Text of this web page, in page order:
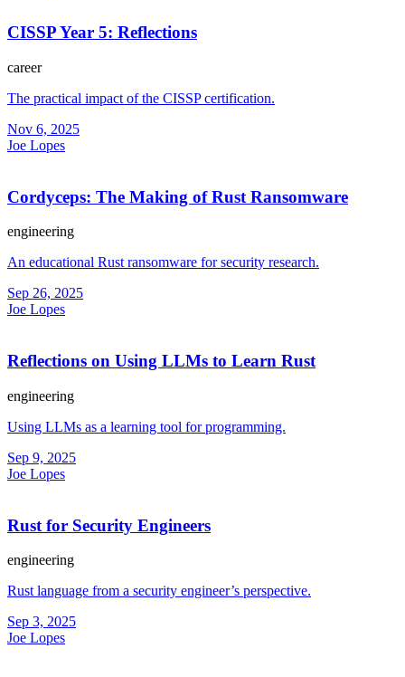
CISSP Year 5: Reflections
career
The practical impact of the CISSP certification.
Nov 6, 2025
Joe Lopes
Cordyceps: The Making of Rust Ransomware
engineering
An educational Rust ransomware for security research.
Sep 26, 2025
Joe Lopes
Reflections on Using LLMs to Learn Rust
engineering
Using LLMs as a learning tool for programming.
Sep 9, 2025
Joe Lopes
Rust for Security Engineers
engineering
Rust language from a security engineer’s perspective.
Sep 3, 2025
Joe Lopes